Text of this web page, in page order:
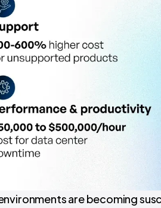
are becoming